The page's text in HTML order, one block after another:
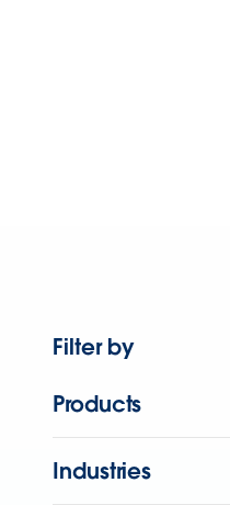
Filter by
Products
Industries